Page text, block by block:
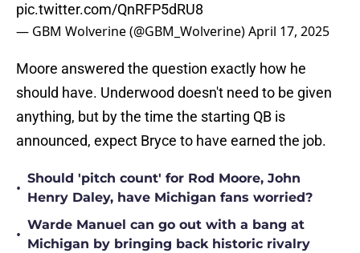
pic.twitter.com/QnRFP5dRU8
— GBM Wolverine (@GBM_Wolverine)April 17, 2025
Moore answered the question exactly how he
should have. Underwood doesn't need to be given
anything, but by the time the starting QB is
announced, expect Bryce to have earned the job.
•
Should 'pitch count' for Rod Moore, John
Henry Daley, have Michigan fans worried?
•
Warde Manuel can go out with a bang at
Michigan by bringing back historic rivalry